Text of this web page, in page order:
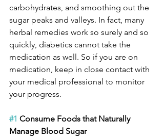
carbohydrates, and smoothing out the
sugar peaks and valleys. In fact, many
herbal remedies work so surely and so
quickly, diabetics cannot take the
medication as well. So if you are on
medication, keep in close contact with
your medical professional to monitor
your progress.
#1 Consume Foods that Naturally
Manage Blood Sugar